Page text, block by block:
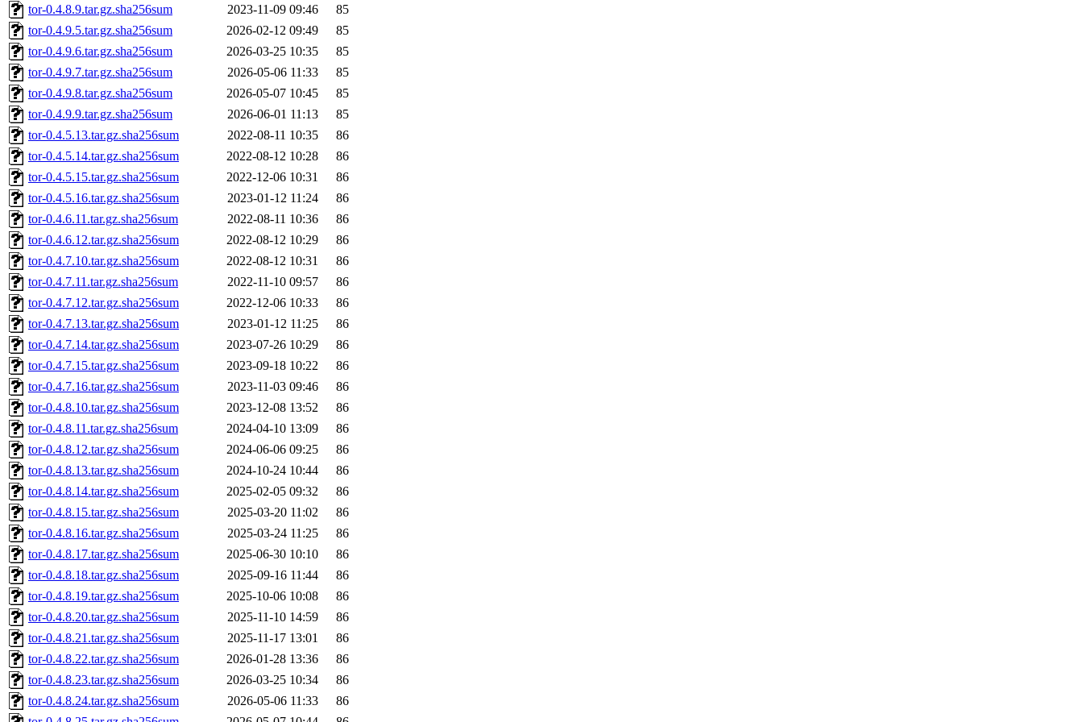
tor-0.4.8.9.tar.gz.sha256sum 2023-11-09 09:46
85
tor-0.4.9.5.tar.gz.sha256sum
2026-02-12 09:49
85
tor-0.4.9.6.tar.gz.sha256sum
2026-03-25 10:35
85
tor-0.4.9.7.tar.gz.sha256sum
2026-05-06 11:33
85
tor-0.4.9.8.tar.gz.sha256sum
2026-05-07 10:45
85
tor-0.4.9.9.tar.gz.sha256sum
2026-06-01 11:13
85
tor-0.4.5.13.tar.gz.sha256sum
2022-08-11 10:35
86
tor-0.4.5.14.tar.gz.sha256sum
2022-08-12 10:28
86
tor-0.4.5.15.tar.gz.sha256sum
2022-12-06 10:31
86
tor-0.4.5.16.tar.gz.sha256sum
2023-01-12 11:24
86
tor-0.4.6.11.tar.gz.sha256sum
2022-08-11 10:36
86
tor-0.4.6.12.tar.gz.sha256sum
2022-08-12 10:29
86
tor-0.4.7.10.tar.gz.sha256sum
2022-08-12 10:31
86
tor-0.4.7.11.tar.gz.sha256sum
2022-11-10 09:57
86
tor-0.4.7.12.tar.gz.sha256sum
2022-12-06 10:33
86
tor-0.4.7.13.tar.gz.sha256sum
2023-01-12 11:25
86
tor-0.4.7.14.tar.gz.sha256sum
2023-07-26 10:29
86
tor-0.4.7.15.tar.gz.sha256sum
2023-09-18 10:22
86
tor-0.4.7.16.tar.gz.sha256sum
2023-11-03 09:46
86
tor-0.4.8.10.tar.gz.sha256sum
2023-12-08 13:52
86
tor-0.4.8.11.tar.gz.sha256sum
2024-04-10 13:09
86
tor-0.4.8.12.tar.gz.sha256sum
2024-06-06 09:25
86
tor-0.4.8.13.tar.gz.sha256sum
2024-10-24 10:44
86
tor-0.4.8.14.tar.gz.sha256sum
2025-02-05 09:32
86
tor-0.4.8.15.tar.gz.sha256sum
2025-03-20 11:02
86
tor-0.4.8.16.tar.gz.sha256sum
2025-03-24 11:25
86
tor-0.4.8.17.tar.gz.sha256sum
2025-06-30 10:10
86
tor-0.4.8.18.tar.gz.sha256sum
2025-09-16 11:44
86
tor-0.4.8.19.tar.gz.sha256sum
2025-10-06 10:08
86
tor-0.4.8.20.tar.gz.sha256sum
2025-11-10 14:59
86
tor-0.4.8.21.tar.gz.sha256sum
2025-11-17 13:01
86
tor-0.4.8.22.tar.gz.sha256sum
2026-01-28 13:36
86
tor-0.4.8.23.tar.gz.sha256sum
2026-03-25 10:34
86
tor-0.4.8.24.tar.gz.sha256sum
2026-05-06 11:33
86